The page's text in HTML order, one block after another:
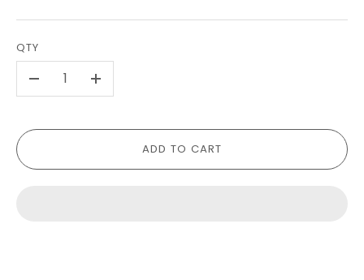
QTY
+
ADD TO CART